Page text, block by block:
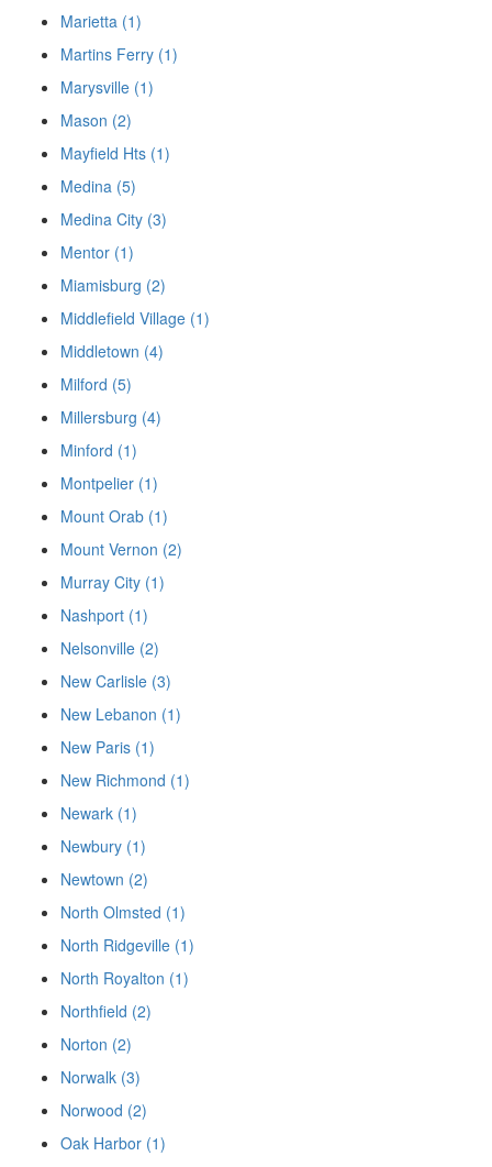
Marietta (1)
Martins Ferry (1)
Marysville (1)
Mason (2)
Mayfield Hts (1)
Medina (5)
Medina City (3)
Mentor (1)
Miamisburg (2)
Middlefield Village (1)
Middletown (4)
Milford (5)
Millersburg (4)
Minford (1)
Montpelier (1)
Mount Orab (1)
Mount Vernon (2)
Murray City (1)
Nashport (1)
Nelsonville (2)
New Carlisle (3)
New Lebanon (1)
New Paris (1)
New Richmond (1)
Newark (1)
Newbury (1)
Newtown (2)
North Olmsted (1)
North Ridgeville (1)
North Royalton (1)
Northfield (2)
Norton (2)
Norwalk (3)
Norwood (2)
Oak Harbor (1)